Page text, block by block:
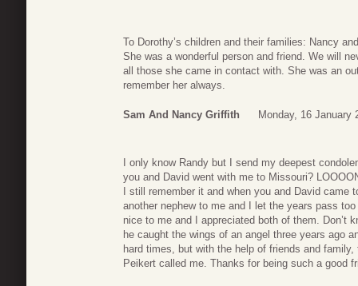
To Dorothy’s children and their families: Nancy
She was a wonderful person and friend. We will
all those she came in contact with. She was an
remember her always.
Sam And Nancy Griffith Monday, 16 January
I only know Randy but I send my deepest
you and David went with me to Missouri?
I still remember it and when you and David came
another nephew to me and I let the years pass
nice to me and I appreciated both of them. Don’t
he caught the wings of an angel three years ago
hard times, but with the help of friends and
Peikert called me. Thanks for being such a good